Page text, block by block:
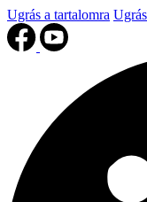
Ugrás a tartalomra